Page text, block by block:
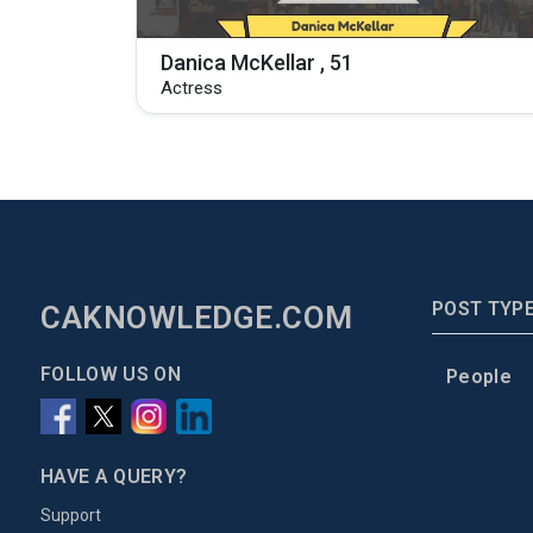
Danica McKellar , 51
Actress
CAKNOWLEDGE.COM
FOLLOW US ON
HAVE A QUERY?
Support
POST
People